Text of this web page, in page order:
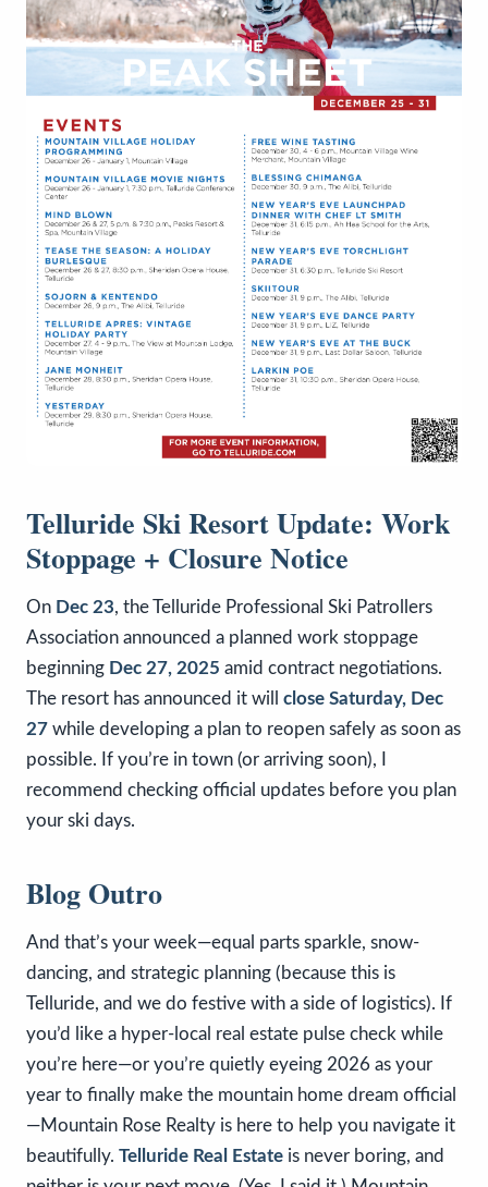
Telluride Ski Resort Update: Work
Stoppage + Closure Notice
On Dec 23, the Telluride Professional Ski Patrollers
Association announced a planned work stoppage
beginning Dec 27, 2025 amid contract negotiations.
The resort has announced it will close Saturday, Dec
27 while developing a plan to reopen safely as soon as
possible. If you’re in town (or arriving soon), I
recommend checking official updates before you plan
your ski days.
Blog Outro
And that’s your week—equal parts sparkle, snow-
dancing, and strategic planning (because this is
Telluride, and we do festive with a side of logistics). If
you’d like a hyper-local real estate pulse check while
you’re here—or you’re quietly eyeing 2026 as your
year to finally make the mountain home dream official
—Mountain Rose Realty is here to help you navigate it
beautifully. Telluride Real Estate is never boring, and